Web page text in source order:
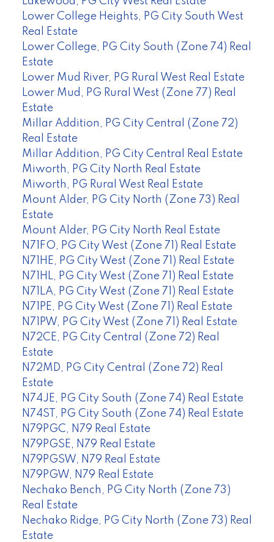
Lower College Heights, PG City South West
Real Estate
Lower College, PG City South (Zone 74) Real
Estate
Lower Mud River, PG Rural West Real Estate
Lower Mud, PG Rural West (Zone 77) Real
Estate
Millar Addition, PG City Central (Zone 72)
Real Estate
Millar Addition, PG City Central Real Estate
Miworth, PG City North Real Estate
Miworth, PG Rural West Real Estate
Mount Alder, PG City North (Zone 73) Real
Estate
Mount Alder, PG City North Real Estate
N71FO, PG City West (Zone 71) Real Estate
N71HE, PG City West (Zone 71) Real Estate
N71HL, PG City West (Zone 71) Real Estate
N71LA, PG City West (Zone 71) Real Estate
N71PE, PG City West (Zone 71) Real Estate
N71PW, PG City West (Zone 71) Real Estate
N72CE, PG City Central (Zone 72) Real
Estate
N72MD, PG City Central (Zone 72) Real
Estate
N74JE, PG City South (Zone 74) Real Estate
N74ST, PG City South (Zone 74) Real Estate
N79PGC, N79 Real Estate
N79PGSE, N79 Real Estate
N79PGSW, N79 Real Estate
N79PGW, N79 Real Estate
Nechako Bench, PG City North (Zone 73)
Real Estate
Nechako Ridge, PG City North (Zone 73) Real
Estate